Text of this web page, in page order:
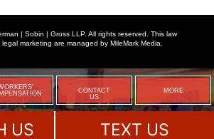
CONTACT
US
MORE
| Sobin | Gross LLP. All rights reserved. This law
legal marketing are managed by MileMark Media.
US TEXT US